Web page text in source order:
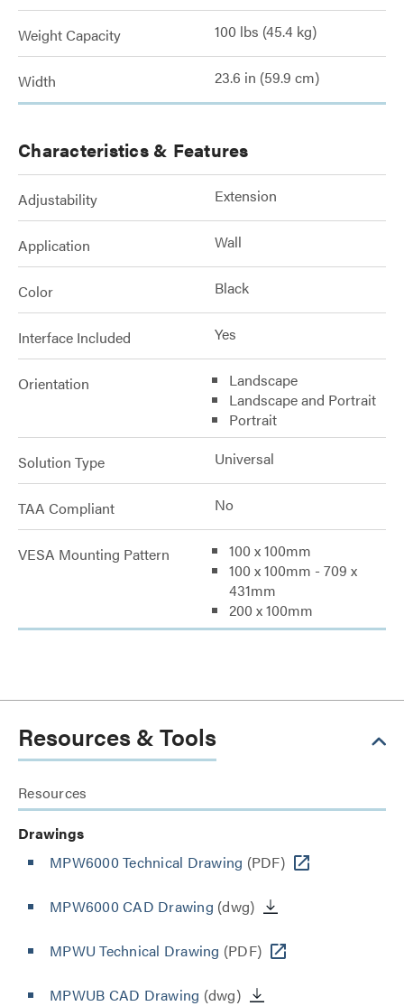
Weight Capacity 100 lbs (45.4 kg)
Width 23.6 in (59.9 cm)
Characteristics & Features
Adjustability Extension
Application Wall
Color Black
Interface Included Yes
Orientation
Landscape
Landscape and Portrait
Portrait
Solution Type Universal
TAA Compliant No
VESA Mounting Pattern
100 x 100mm
100 x 100mm - 709 x
431mm
200 x 100mm
Resources & Tools
Resources
Drawings
MPW6000 Technical Drawing (PDF)
MPW6000 CAD Drawing (dwg)
MPWU Technical Drawing (PDF)
MPWUB CAD Drawing (dwg)